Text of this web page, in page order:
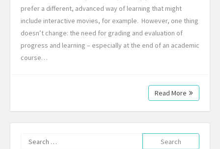
prefer a different, advanced way of learning that might
include interactive movies, for example. However, one thing
doesn’t change: the need for grading and evaluation of
progress and learning – especially at the end of an academic
course…
Read More
Search